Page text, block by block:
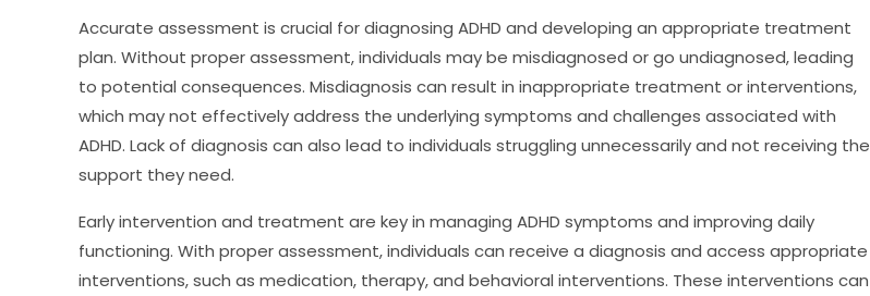
Accurate assessment is crucial for diagnosing ADHD and developing an appropriate treatment
plan. Without proper assessment, individuals may be misdiagnosed or go undiagnosed, leading
to potential consequences. Misdiagnosis can result in inappropriate treatment or interventions,
which may not effectively address the underlying symptoms and challenges associated with
ADHD. Lack of diagnosis can also lead to individuals struggling unnecessarily and not receiving the
support they need.
Early intervention and treatment are key in managing ADHD symptoms and improving daily
functioning. With proper assessment, individuals can receive a diagnosis and access appropriate
interventions, such as medication, therapy, and behavioral interventions. These interventions can